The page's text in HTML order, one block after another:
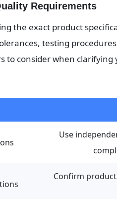
Requirements
the exact product
testing
to consider when clarifying
Use
Confirm